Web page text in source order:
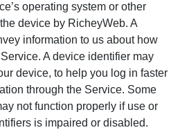
operating system or other
device by RicheyWeb. A
information to us about how
A device identifier may
device, to help you log in faster
through the Service. Some
not function properly if use or
is impaired or disabled.